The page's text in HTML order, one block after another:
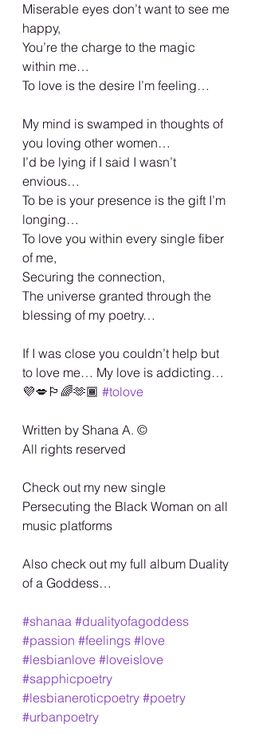
Miserable eyes don’t want to see me
happy,
You’re the charge to the magic
within me…
To love is the desire I’m feeling…
My mind is swamped in thoughts of
you loving other women…
I’d be lying if I said I wasn’t
envious…
To be is your presence is the gift I’m
longing…
To love you within every single fiber
of me,
Securing the connection,
The universe granted through the
blessing of my poetry…
If I was close you couldn’t help but
to love me… My love is addicting…
💜💋🏳️‍🌈🫶🏾 #tolove
Written by Shana A. ©️
All rights reserved
Check out my new single
Persecuting the Black Woman on all
music platforms
Also check out my full album Duality
of a Goddess…
#shanaa #dualityofagoddess
#passion #feelings #love
#lesbianlove #loveislove
#sapphicpoetry
#lesbianeroticpoetry #poetry
#urbanpoetry